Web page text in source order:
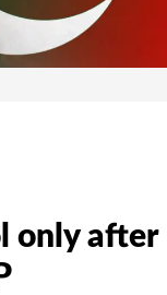
only after